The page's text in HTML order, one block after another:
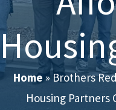
Home» Brothers
Housing